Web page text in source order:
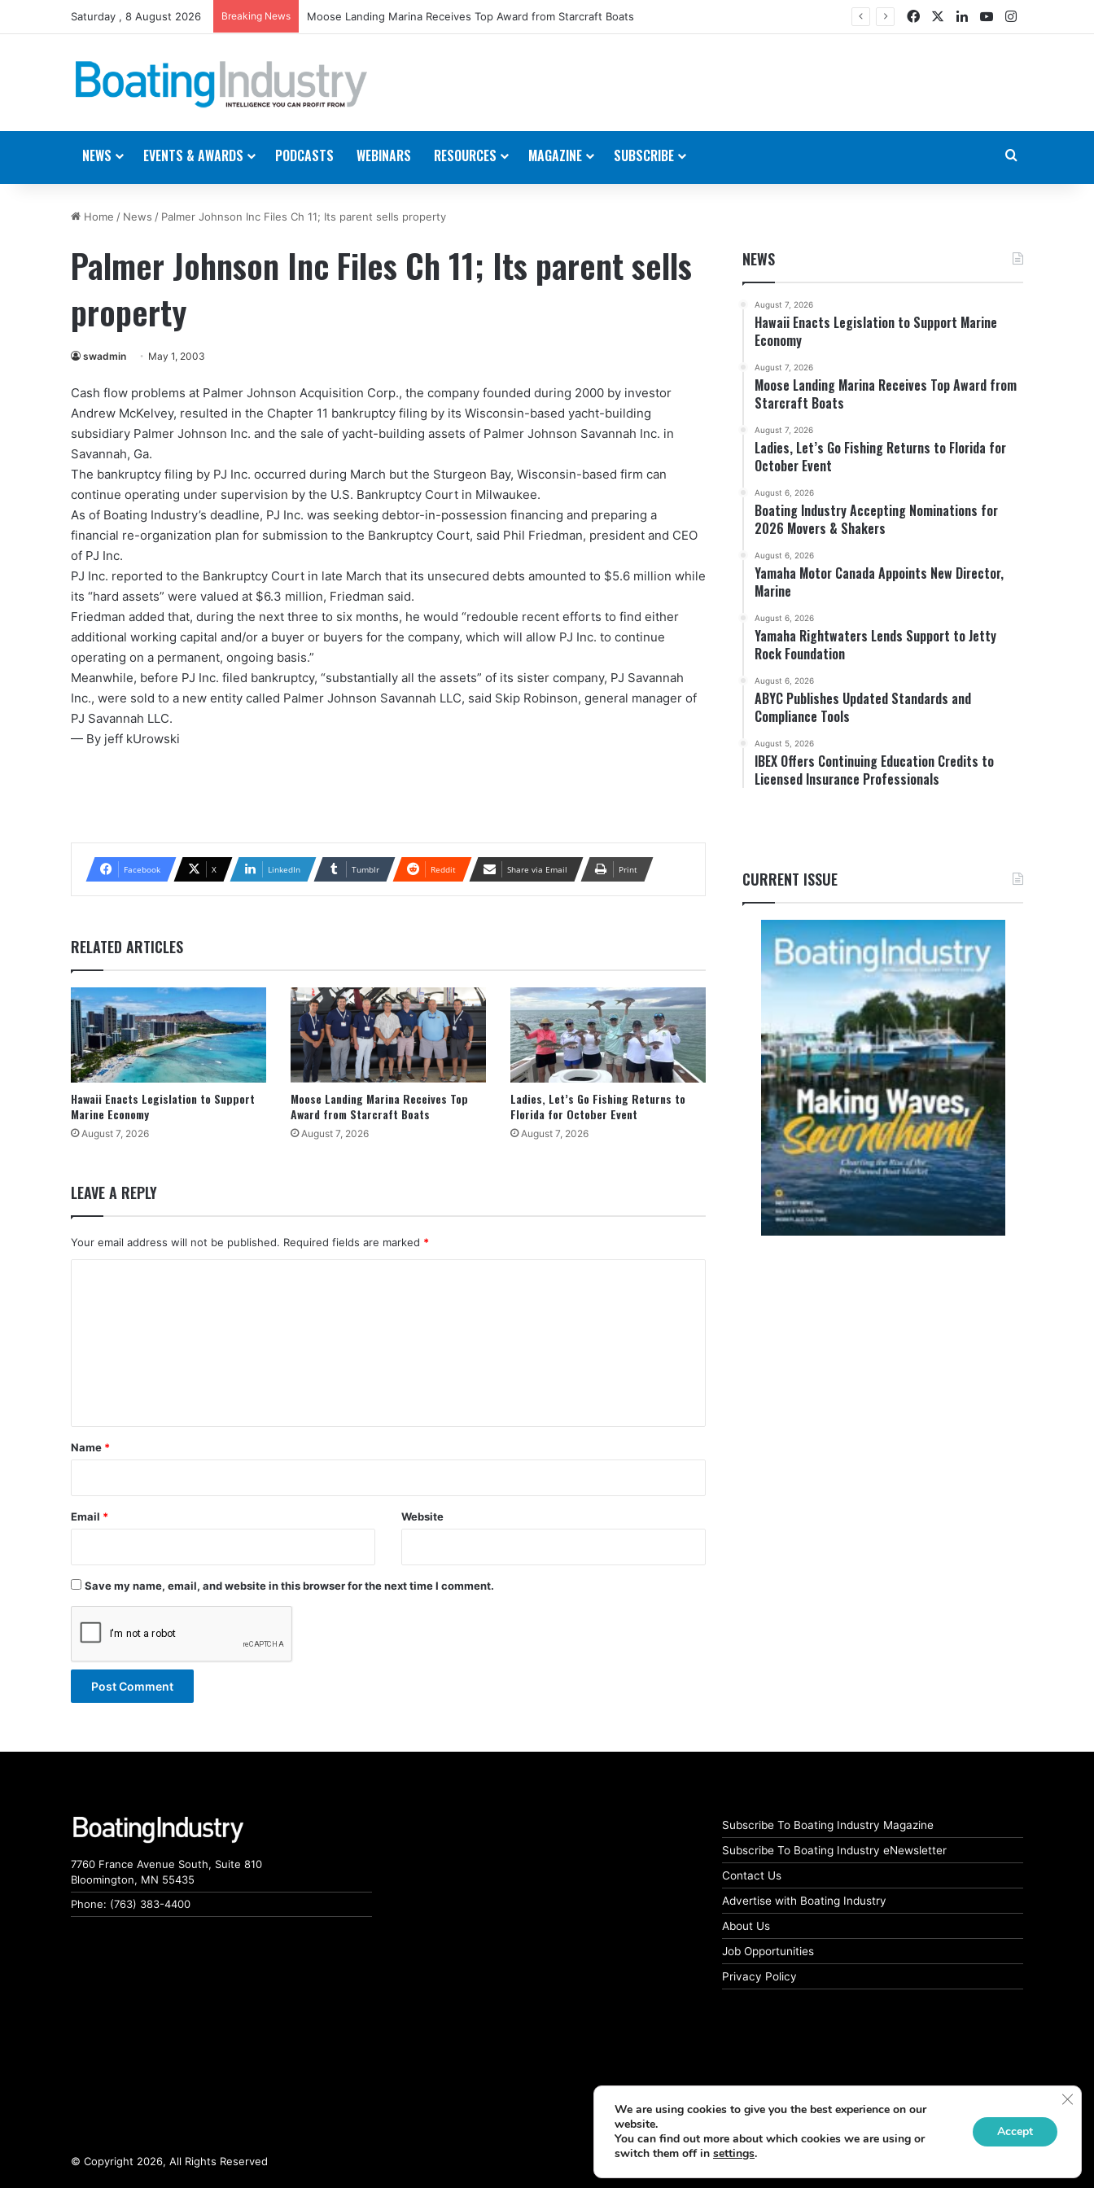
Saturday , 8 August 2026 Breaking News Moose Landing Marina Receives Top Award from Starcraft Boats FacebookLinkedIn
YouTubeInstagram
NEWS EVENTS & AWARDS PODCASTS WEBINARS RESOURCES MAGAZINE SUBSCRIBE
Home / News / Palmer Johnson Inc Files Ch 11; Its parent sells property
Palmer Johnson Inc Files Ch 11; Its parent sells
property
swadmin May 1, 2003
Cash flow problems at Palmer Johnson Acquisition Corp., the company founded during 2000 by investor
Andrew McKelvey, resulted in the Chapter 11 bankruptcy filing by its Wisconsin-based yacht-building
subsidiary Palmer Johnson Inc. and the sale of yacht-building assets of Palmer Johnson Savannah Inc. in
Savannah, Ga.
The bankruptcy filing by PJ Inc. occurred during March but the Sturgeon Bay, Wisconsin-based firm can
continue operating under supervision by the U.S. Bankruptcy Court in Milwaukee.
As of Boating Industry’s deadline, PJ Inc. was seeking debtor-in-possession financing and preparing a
financial re-organization plan for submission to the Bankruptcy Court, said Phil Friedman, president and CEO
of PJ Inc.
PJ Inc. reported to the Bankruptcy Court in late March that its unsecured debts amounted to $5.6 million while
its “hard assets” were valued at $6.3 million, Friedman said.
Friedman added that, during the next three to six months, he would “redouble recent efforts to find either
additional working capital and/or a buyer or buyers for the company, which will allow PJ Inc. to continue
operating on a permanent, ongoing basis.”
Meanwhile, before PJ Inc. filed bankruptcy, “substantially all the assets” of its sister company, PJ Savannah
Inc., were sold to a new entity called Palmer Johnson Savannah LLC, said Skip Robinson, general manager of
PJ Savannah LLC.
— By jeff kUrowski
Facebook X LinkedIn Tumblr Reddit Share via Email Print
RELATED ARTICLES
Hawaii Enacts Legislation to Support
Marine Economy
August 7, 2026
Moose Landing Marina Receives Top
Award from Starcraft Boats
August 7, 2026
Ladies, Let’s Go Fishing Returns to
Florida for October Event
August 7, 2026
LEAVE A REPLY
Your email address will not be published. Required fields are marked *
*
Name *
Email * Website
Save my name, email, and website in this browser for the next time I comment.
NEWS
August 7, 2026
Hawaii Enacts Legislation to Support Marine
Economy
August 7, 2026
Moose Landing Marina Receives Top Award from
Starcraft Boats
August 7, 2026
Ladies, Let’s Go Fishing Returns to Florida for
October Event
August 6, 2026
Boating Industry Accepting Nominations for
2026 Movers & Shakers
August 6, 2026
Yamaha Motor Canada Appoints New Director,
Marine
August 6, 2026
Yamaha Rightwaters Lends Support to Jetty
Rock Foundation
August 6, 2026
ABYC Publishes Updated Standards and
Compliance Tools
August 5, 2026
IBEX Offers Continuing Education Credits to
Licensed Insurance Professionals
CURRENT ISSUE
7760 France Avenue South, Suite 810
Bloomington, MN 55435
Phone: (763) 383-4400
Subscribe To Boating Industry Magazine
Subscribe To Boating Industry eNewsletter
Contact Us
Advertise with Boating Industry
About Us
Job Opportunities
Privacy Policy
© Copyright 2026, All Rights Reserved
We are using cookies to give you the best experience on our
website.
You can find out more about which cookies we are using or
switch them off in settings.
Accept